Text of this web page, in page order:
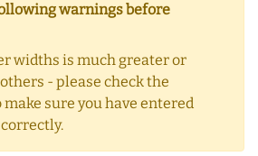
warnings before
widths is much greater or
- please check the
sure you have entered